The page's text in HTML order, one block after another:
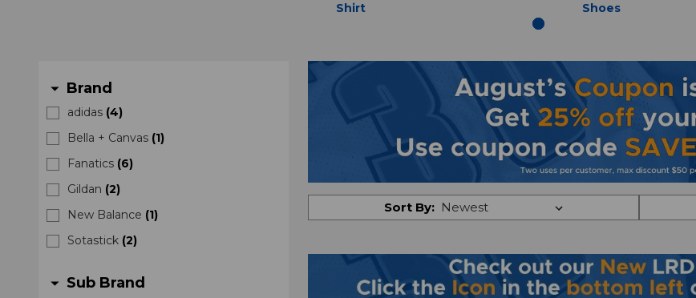
Shirt
Shoes
arrow_drop_down Brand
adidas (4)
Bella + Canvas (1)
Fanatics (6)
Gildan (2)
New Balance (1)
Sotastick (2)
arrow_drop_down Sub Brand
Sort By: